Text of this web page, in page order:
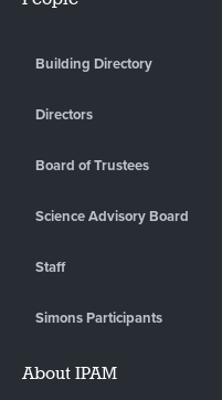
Building Directory
Directors
Board of Trustees
Science Advisory Board
Staff
Simons Participants
About IPAM